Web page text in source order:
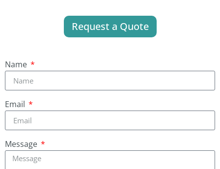
Request a Quote
Name
Email
Message